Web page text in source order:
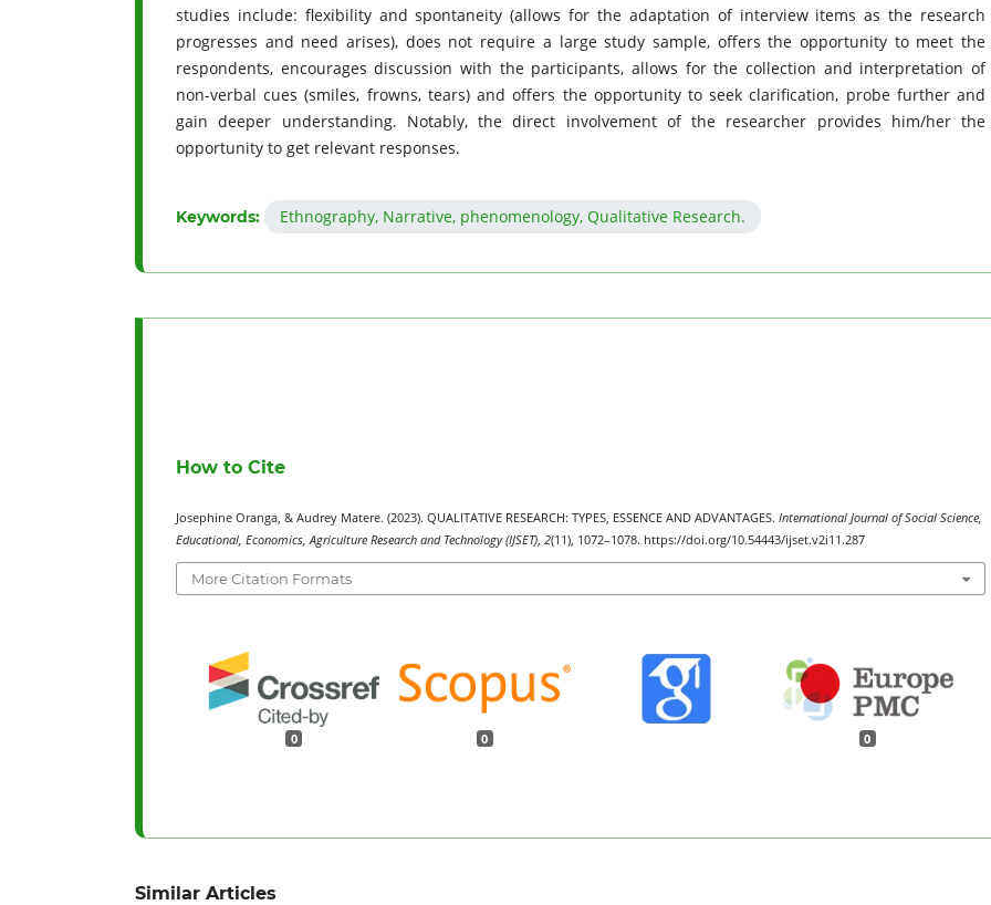
studies include: flexibility and spontaneity (allows for the adaptation of interview items as the research
progresses and need arises), does not require a large study sample, offers the opportunity to meet the
respondents, encourages discussion with the participants, allows for the collection and interpretation of
non-verbal cues (smiles, frowns, tears) and offers the opportunity to seek clarification, probe further and
gain deeper understanding. Notably, the direct involvement of the researcher provides him/her the
opportunity to get relevant responses.
Keywords: Ethnography, Narrative, phenomenology, Qualitative Research.
How to Cite
Josephine Oranga, & Audrey Matere. (2023). QUALITATIVE RESEARCH: TYPES, ESSENCE AND ADVANTAGES. International Journal of Social Science,
Educational, Economics, Agriculture Research and Technology (IJSET) 2(11), 1072–1078. https://doi.org/10.54443/ijset.v2i11.287
More Citation Formats
0 0 0
Similar Articles